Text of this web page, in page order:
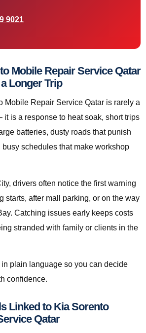
9021
Mobile Repair Service Qatar
Longer Trip
Mobile Repair Service Qatar is rarely a
is a response to heat soak, short trips
batteries, dusty roads that punish
busy schedules that make workshop
drivers often notice the first warning
starts, after mall parking, or on the way
Catching issues early keeps costs
stranded with family or clients in the
plain language so you can decide
confidence.
Linked to Kia Sorento
Qatar